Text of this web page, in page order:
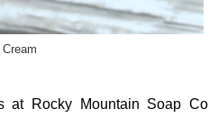
Rocky Mountain Soap Co